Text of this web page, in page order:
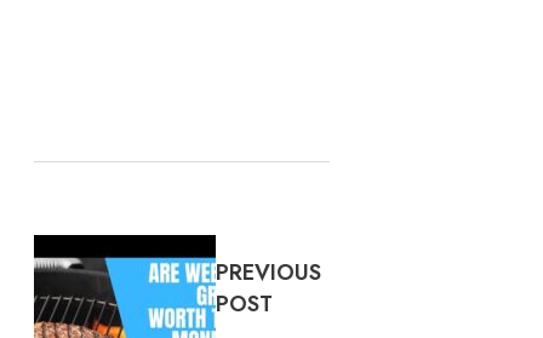
PREVIOUS
POST